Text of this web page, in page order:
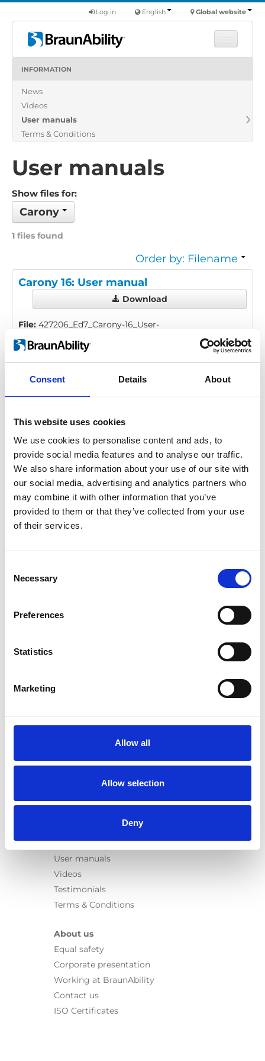
Consent Details About
This website uses cookies
We use cookies to personalise content and ads, to
provide social media features and to analyse our traffic.
We also share information about your use of our site with
our social media, advertising and analytics partners who
may combine it with other information that you’ve
provided to them or that they’ve collected from your use
of their services.
Selection
Necessary
Preferences
Statistics
Marketing
Allow all
Allow selection
Deny
Global website
English
Log in
Products
About us
INFORMATION
News
Videos
User manuals
Terms & Conditions
User manuals
Show files for:
Carony
1 files found
Order by: Filename
Carony 16: User manual
Download
File: 427206_Ed7_Carony-16_User-
manual_All_Screen.pdf
7
Size:
Date:2025-08-27 Document art.no.: 427206
Spanish, Italian
User manual, Carony
Previous 1 Next
Carony
Wheelchair lifts
Rails
News
User manuals
Videos
Testimonials
Terms & Conditions
About us
Equal safety
Corporate presentation
Working at BraunAbility
Contact us
ISO Certificates